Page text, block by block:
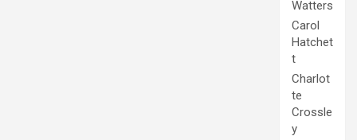
Watters
Carol
Hatchet
t
Charlot
te
Crossle
y